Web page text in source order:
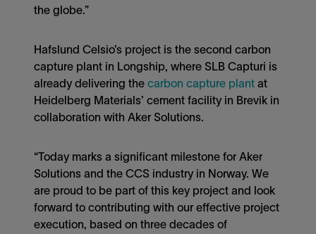
the globe.”
Hafslund Celsio’s project is the second carbon
capture plant in Longship, where SLB Capturi is
already delivering the carbon capture plant at
Heidelberg Materials’ cement facility in Brevik in
collaboration with Aker Solutions.
“Today marks a significant milestone for Aker
Solutions and the CCS industry in Norway. We
are proud to be part of this key project and look
forward to contributing with our effective project
execution, based on three decades of